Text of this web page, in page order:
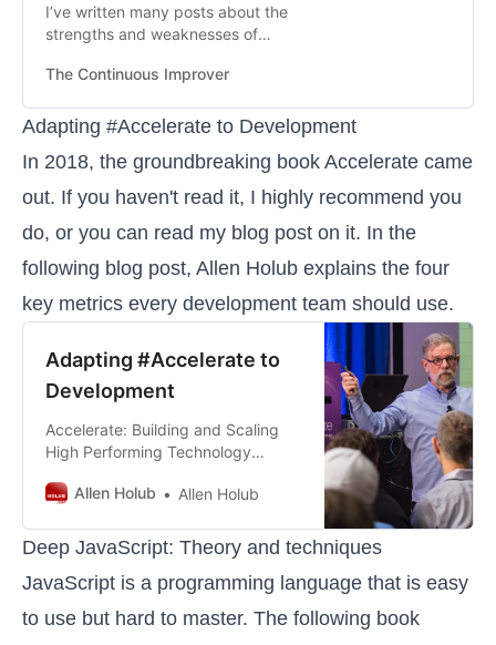
I’ve written many posts about the
strengths and weaknesses of
might be useful to provide you with
practical guidelines and heuristics
successful with Event Sourcing
The Continuous Improver
Adapting #Accelerate to Development
In 2018, the groundbreaking book Accelerate came
out. If you haven't read it, I highly recommend you
do, or you can read my blog post on it. In the
following blog post, Allen Holub explains the four
key metrics every development team should use.
Adapting #Accelerate to
Development
Accelerate: Building and Scaling
High Performing Technology
books to hit the shelves in a long
authors, Jez Humble and Gene Kim
have done the industry a huge
service by providing a data-
focused way of analyzing and
improving performa…
Allen Holub Allen Holub
Deep JavaScript: Theory and techniques
JavaScript is a programming language that is easy
to use but hard to master. The following book